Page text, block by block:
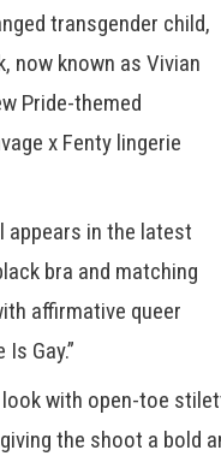
transgender child,
now known as Vivian
Pride-themed
x Fenty lingerie
appears in the latest
bra and matching
affirmative queer
Gay.”
with open-toe
the shoot a bold